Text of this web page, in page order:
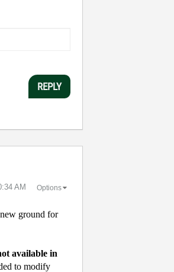
REPLY
AM Options
ground for
available in
to modify